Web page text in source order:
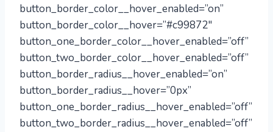
button_border_color__hover_enabled=”on”
button_border_color__hover=”#c99872″
button_one_border_color__hover_enabled=”off”
button_two_border_color__hover_enabled=”off”
button_border_radius__hover_enabled=”on”
button_border_radius__hover=”0px”
button_one_border_radius__hover_enabled=”off”
button_two_border_radius__hover_enabled=”off”